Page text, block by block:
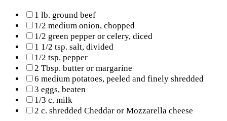
1 lb. ground beef
1/2 medium onion, chopped
1/2 green pepper or celery, diced
1 1/2 tsp. salt, divided
1/2 tsp. pepper
2 Tbsp. butter or margarine
6 medium potatoes, peeled and finely shredded
3 eggs, beaten
1/3 c. milk
2 c. shredded Cheddar or Mozzarella cheese